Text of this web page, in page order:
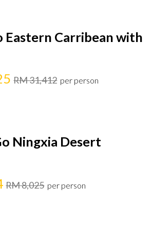
Eastern Carribean with
RM 31,412 per person
Ningxia Desert
RM 8,025 per person